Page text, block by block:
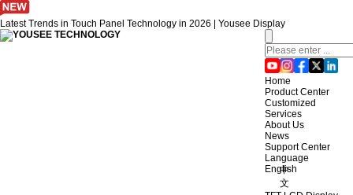
Latest Trends in Touch Panel Technology in 2026 | Yousee Display
Home
Product Center
Customized
Services
About Us
News
Support Center
Language
English
中
文